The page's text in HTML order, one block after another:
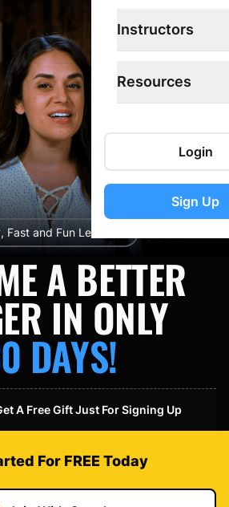
Instructors
Resources
Login
Sign Up
Fast and Fun Lessons!
A BETTER
IN ONLY
DAYS!
A Free Gift Just For Signing Up
For FREE Today